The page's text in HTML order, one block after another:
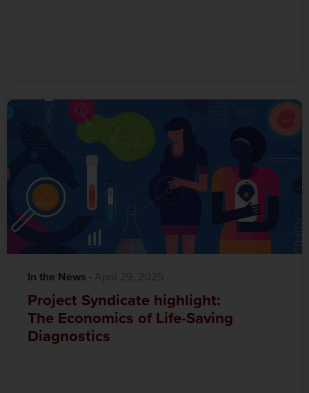
In the News ·‎ ‎ April 29, 2025
Project Syndicate highlight:
The Economics of Life-Saving
Diagnostics